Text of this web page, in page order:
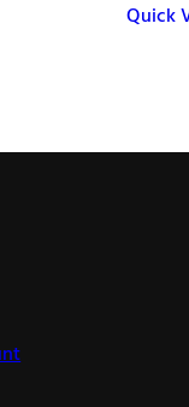
Quick